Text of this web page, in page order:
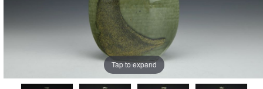
Tap to expand